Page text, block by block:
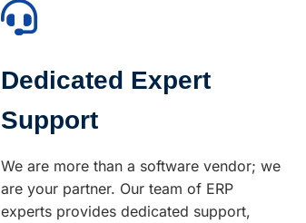
Dedicated Expert
Support
We are more than a software vendor; we
are your partner. Our team of ERP
experts provides dedicated support,